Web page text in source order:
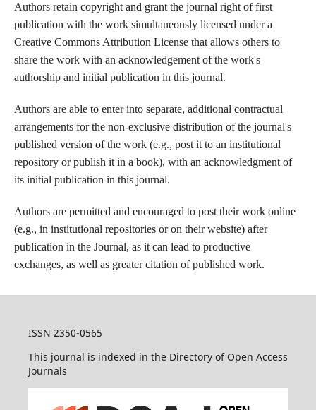
Authors retain copyright and grant the journal right of first
publication with the work simultaneously licensed under a
Creative Commons Attribution License that allows others to
share the work with an acknowledgement of the work's
authorship and initial publication in this journal.
Authors are able to enter into separate, additional contractual
arrangements for the non-exclusive distribution of the journal's
published version of the work (e.g., post it to an institutional
repository or publish it in a book), with an acknowledgment of
its initial publication in this journal.
Authors are permitted and encouraged to post their work online
(e.g., in institutional repositories or on their website) after
publication in the Journal, as it can lead to productive
exchanges, as well as greater citation of published work.
ISSN 2350-0565
This journal is indexed in the Directory of Open Access
Journals